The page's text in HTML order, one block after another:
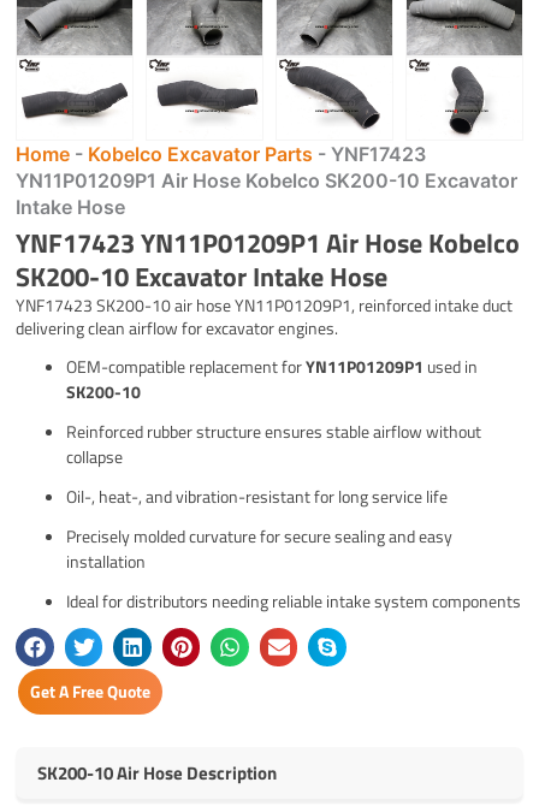
Home - Kobelco Excavator Parts -YNF17423
YN11P01209P1 Air Hose Kobelco SK200-10 Excavator
Intake Hose
YNF17423 YN11P01209P1 Air Hose Kobelco
SK200-10 Excavator Intake Hose
YNF17423 SK200-10 air hose YN11P01209P1, reinforced intake duct
delivering clean airflow for excavator engines.
OEM-compatible replacement forYN11P01209P1 used in
SK200-10
Reinforced rubber structure ensures stable airflow without
collapse
Oil-, heat-, and vibration-resistant for long service life
Precisely molded curvature for secure sealing and easy
installation
Ideal for distributors needing reliable intake system components
Get A Free Quote
SK200-10 Air Hose Description